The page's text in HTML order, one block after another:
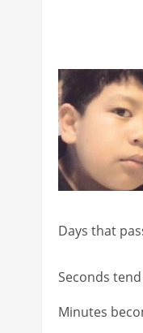
Days that
Seconds
Minutes